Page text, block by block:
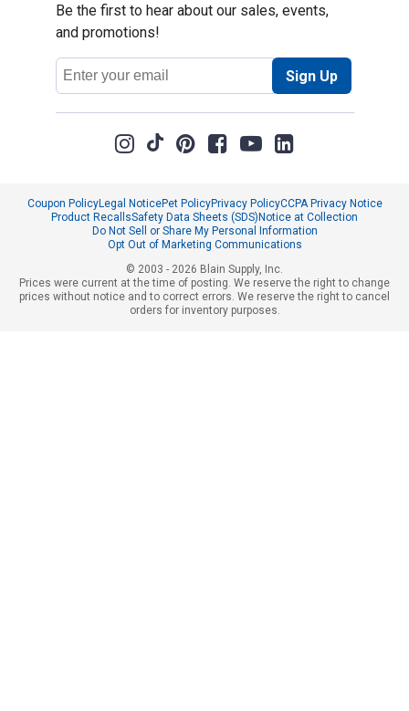
Be the first to hear about our sales, events,
and promotions!
Email
Address
Sign Up
Coupon PolicyLegal NoticePet PolicyPrivacy PolicyCCPA Privacy Notice
Product RecallsSafety Data Sheets (SDS)Notice at Collection
Do Not Sell or Share My Personal Information
Opt Out of Marketing Communications
© 2003 - 2026 Blain Supply, Inc.
Prices were current at the time of posting. We reserve the right to change
prices without notice and to correct errors. We reserve the right to cancel
orders for inventory purposes.